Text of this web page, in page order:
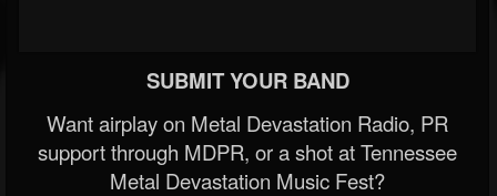
SUBMIT YOUR BAND
Want airplay on Metal Devastation Radio, PR
support through MDPR, or a shot at Tennessee
Metal Devastation Music Fest?